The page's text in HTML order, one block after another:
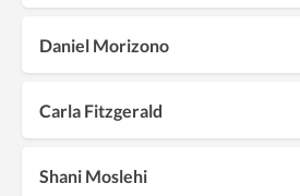
Daniel Morizono
Carla Fitzgerald
Shani Moslehi